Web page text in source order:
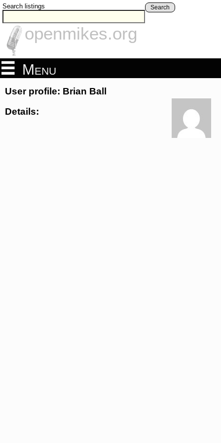
Search listings Search
openmikes.org
Menu
User profile: Brian Ball
Details: